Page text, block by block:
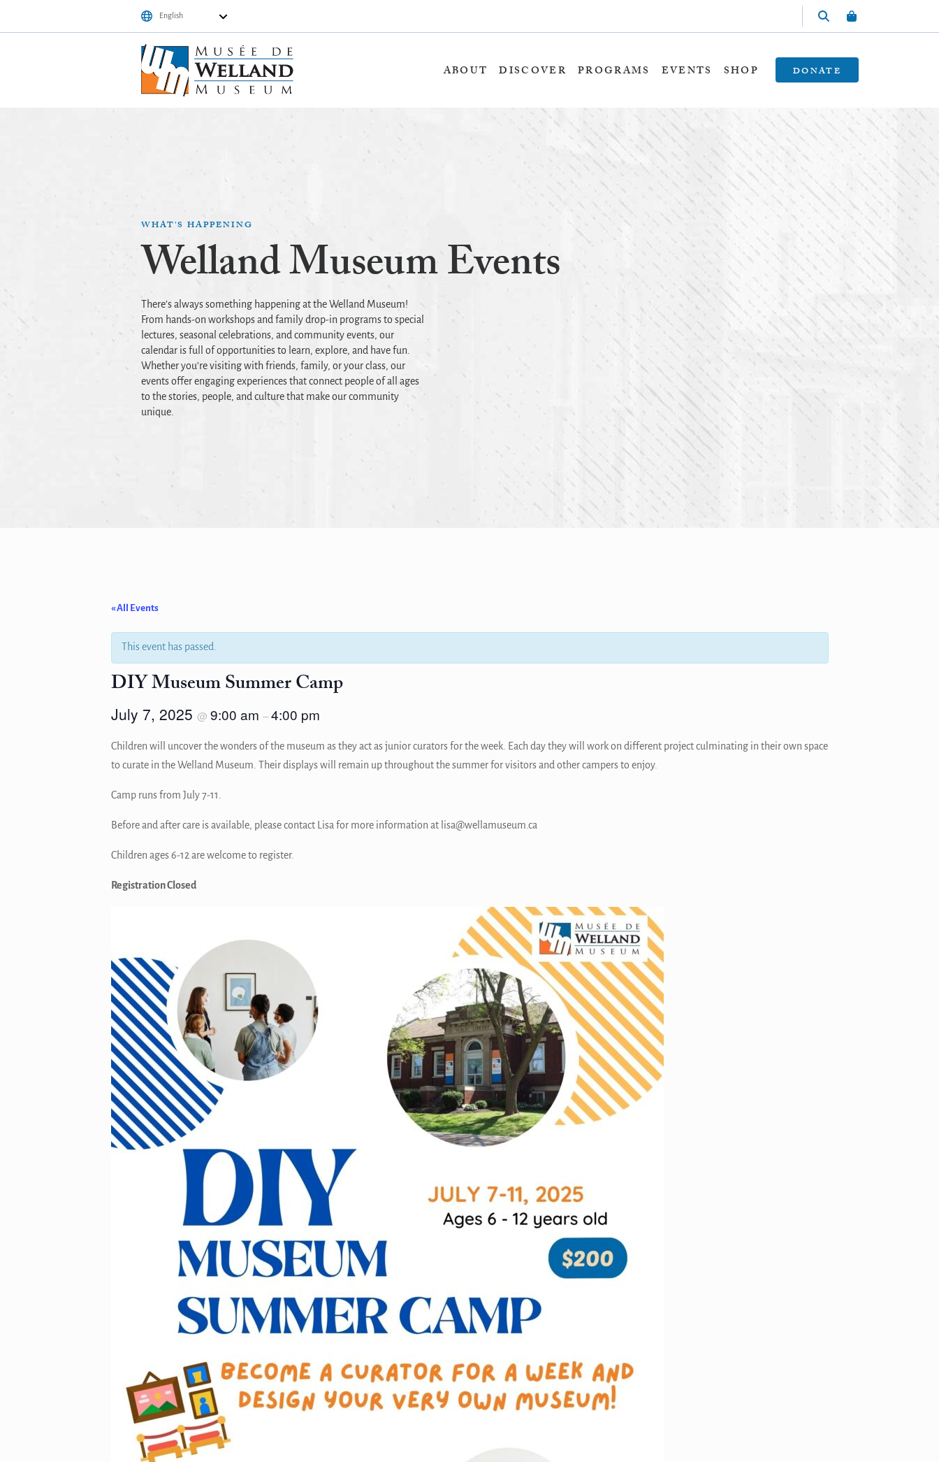
ABOUT DISCOVER PROGRAMS EVENTS SHOP DONATE
WHAT'S HAPPENING
Welland Museum Events
There’s always something happening at the Welland Museum!
From hands-on workshops and family drop-in programs to special
lectures, seasonal celebrations, and community events, our
calendar is full of opportunities to learn, explore, and have fun.
Whether you’re visiting with friends, family, or your class, our
events offer engaging experiences that connect people of all ages
to the stories, people, and culture that make our community
unique.
« All Events
This event has passed.
DIY Museum Summer Camp
July 7, 2025 @ 9:00 am –4:00 pm
Children will uncover the wonders of the museum as they act as junior curators for the week. Each day they will work on different project culminating in their own space
to curate in the Welland Museum. Their displays will remain up throughout the summer for visitors and other campers to enjoy.
Camp runs from July 7-11.
Before and after care is available, please contact Lisa for more information at lisa@wellamuseum.ca
Children ages 6-12 are welcome to register.
Registration Closed